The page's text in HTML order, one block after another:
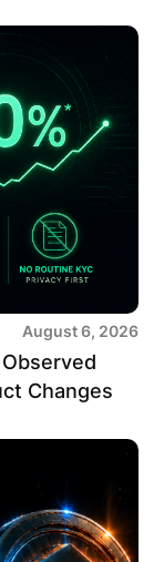
August 6, 2026
Changes